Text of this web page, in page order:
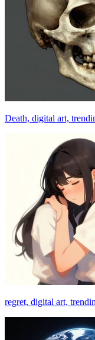
Death, digital art,
regret, digital art,